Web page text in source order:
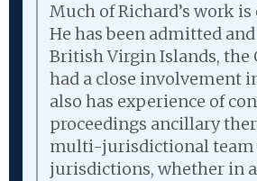
Much of Richard’s work
He has been admitted
British Virgin Islands, the
had a close involvement
also has experience of
proceedings ancillary
multi-jurisdictional team
jurisdictions, whether in